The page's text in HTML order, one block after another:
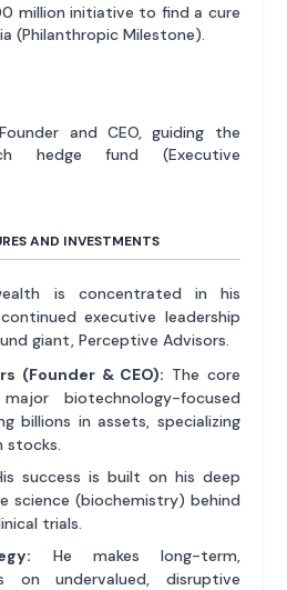
million initiative to find a cure
(Philanthropic Milestone).
and CEO, guiding the
hedge fund (Executive
AND INVESTMENTS
is concentrated in his
executive leadership
giant, Perceptive Advisors.
(Founder & CEO): The core
biotechnology-focused
billions in assets, specializing
stocks.
success is built on his deep
science (biochemistry) behind
trials.
He makes long-term,
on undervalued, disruptive